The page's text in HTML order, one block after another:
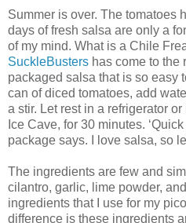
Summer is over. The tomatoes
days of fresh salsa are only a
of my mind. What is a Chile
SuckleBusters has come to the
packaged salsa that is so easy
can of diced tomatoes, add
a stir. Let rest in a refrigerator
Ice Cave, for 30 minutes.
package says. I love salsa, so
The ingredients are few and
cilantro, garlic, lime powder,
ingredients that I use for my
difference is these ingredients